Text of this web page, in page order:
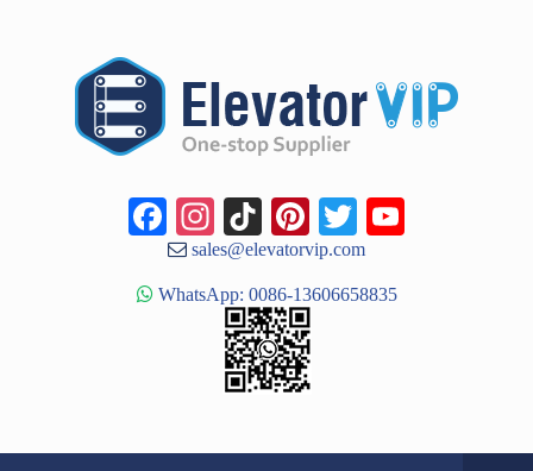
Facebook
Instagram
TikTok
Pinterest
Twitter
sales@elevatorvip.com
WhatsApp: 0086-13606658835